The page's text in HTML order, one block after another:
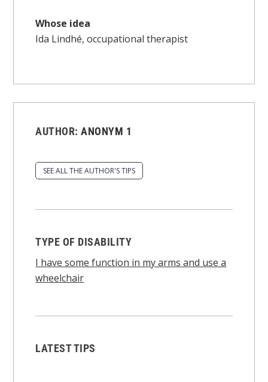
Whose idea
Ida Lindhé, occupational therapist
AUTHOR:ANONYM 1
SEE ALL THE AUTHOR'S TIPS
TYPE OF DISABILITY
I have some function in my arms and use a
wheelchair
LATEST TIPS